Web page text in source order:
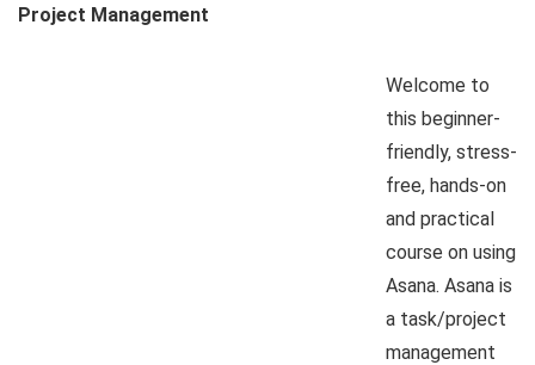
Project Management
Welcome to
this beginner-
friendly, stress-
free, hands-on
and practical
course on using
Asana. Asana is
a task/project
management